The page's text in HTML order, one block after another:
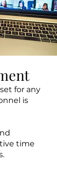
for any
is
time